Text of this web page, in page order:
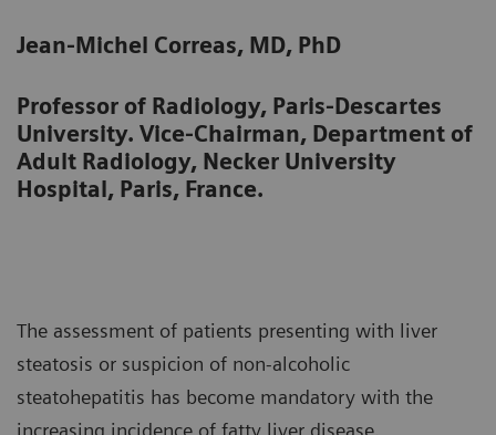
Jean-Michel Correas, MD, PhD
Professor of Radiology, Paris-Descartes
University. Vice-Chairman, Department of
Adult Radiology, Necker University
Hospital, Paris, France.
The assessment of patients presenting with liver
steatosis or suspicion of non-alcoholic
steatohepatitis has become mandatory with the
increasing incidence of fatty liver disease.